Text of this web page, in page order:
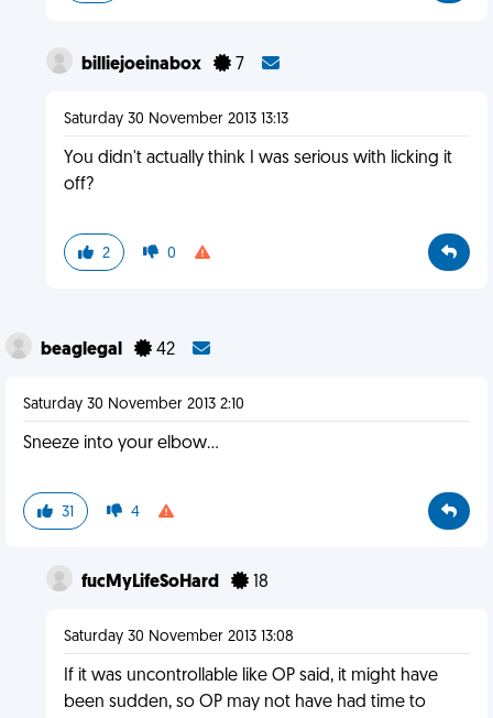
billiejoeinabox 7
Saturday 30 November 2013 13:13
You didn't actually think I was serious with licking it
off?
2 0
beaglegal 42
Saturday 30 November 2013 2:10
Sneeze into your elbow...
31 4
fucMyLifeSoHard 18
Saturday 30 November 2013 13:08
If it was uncontrollable like OP said, it might have
been sudden, so OP may not have had time to